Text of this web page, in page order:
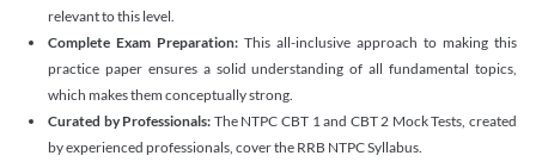
relevant to this level.
Complete Exam Preparation: This all-inclusive approach to making this
practice paper ensures a solid understanding of all fundamental topics,
which makes them conceptually strong.
Curated by Professionals: The NTPC CBT 1 and CBT 2 Mock Tests, created
by experienced professionals, cover the RRB NTPC Syllabus.